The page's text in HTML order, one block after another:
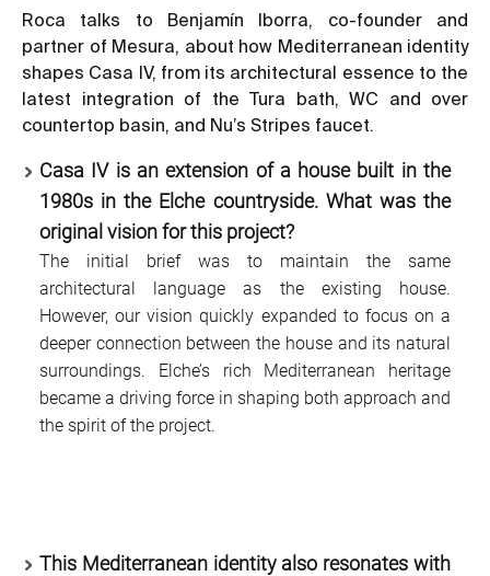
Roca talks to Benjamín Iborra, co-founder and
partner of Mesura, about how Mediterranean identity
shapes Casa IV, from its architectural essence to the
latest integration of the Tura bath, WC and over
countertop basin, and Nu’s Stripes faucet.
Casa IV is an extension of a house built in the
1980s in the Elche countryside. What was the
original vision for this project?
The initial brief was to maintain the same
architectural language as the existing house.
However, our vision quickly expanded to focus on a
deeper connection between the house and its natural
surroundings. Elche’s rich Mediterranean heritage
became a driving force in shaping both approach and
the spirit of the project.
This Mediterranean identity also resonates with